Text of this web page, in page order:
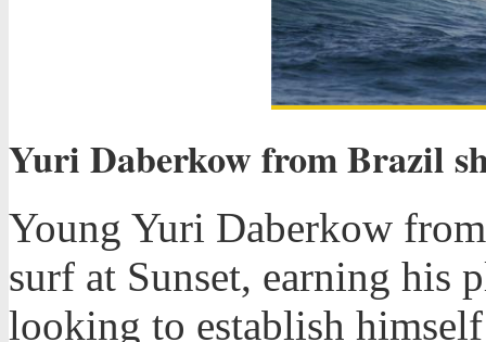
Yuri Daberkow from Brazil
Young Yuri Daberkow
surf at Sunset, earning his
looking to establish